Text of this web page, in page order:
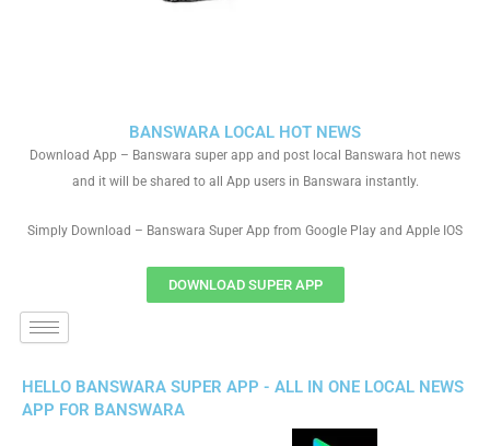
BANSWARA LOCAL HOT NEWS
Download App – Banswara super app and post local Banswara hot news
and it will be shared to all App users in Banswara instantly.
Simply Download – Banswara Super App from Google Play and Apple IOS
DOWNLOAD SUPER APP
HELLO BANSWARA SUPER APP - ALL IN ONE LOCAL NEWS
APP FOR BANSWARA